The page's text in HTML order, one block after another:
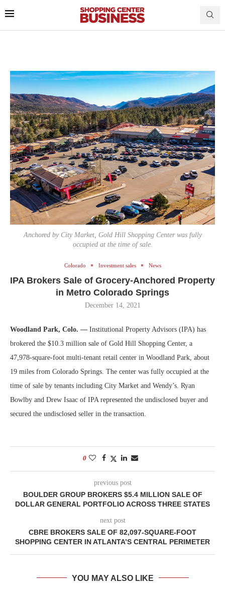
Anchored by City Market, Gold Hill Shopping Center was fully
occupied at the time of sale.
Colorado Investment sales News
IPA Brokers Sale of Grocery-Anchored Property
in Metro Colorado Springs
December 14, 2021
Woodland Park, Colo. — Institutional Property Advisors (IPA) has
brokered the $10.3 million sale of Gold Hill Shopping Center, a
47,978-square-foot multi-tenant retail center in Woodland Park, about
19 miles from Colorado Springs. The center was fully occupied at the
time of sale by tenants including City Market and Wendy’s. Ryan
Bowlby and Drew Isaac of IPA represented the undisclosed buyer and
secured the undisclosed seller in the transaction.
0
previous post
BOULDER GROUP BROKERS $5.4 MILLION SALE OF
DOLLAR GENERAL PORTFOLIO ACROSS THREE STATES
next post
CBRE BROKERS SALE OF 82,097-SQUARE-FOOT
SHOPPING CENTER IN ATLANTA’S CENTRAL PERIMETER
YOU MAY ALSO LIKE